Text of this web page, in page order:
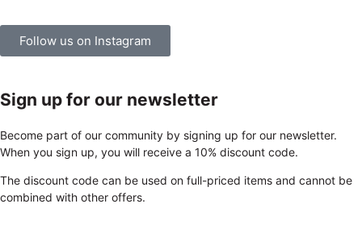
Follow us on Instagram
Sign up for our newsletter
Become part of our community by signing up for our newsletter.
When you sign up, you will receive a 10% discount code.
The discount code can be used on full-priced items and cannot be
combined with other offers.